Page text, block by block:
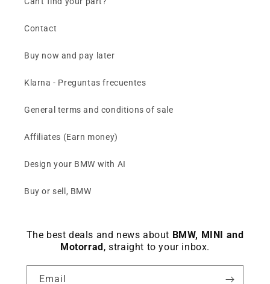
Contact
Buy now and pay later
Klarna - Preguntas frecuentes
General terms and conditions of sale
Affiliates (Earn money)
Design your BMW with AI
Buy or sell, BMW
The best deals and news about BMW, MINI and
Motorrad, straight to your inbox.
Email